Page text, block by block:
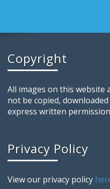
Copyright
All images on this website
not be copied,
express written
Privacy Policy
View our privacy policy